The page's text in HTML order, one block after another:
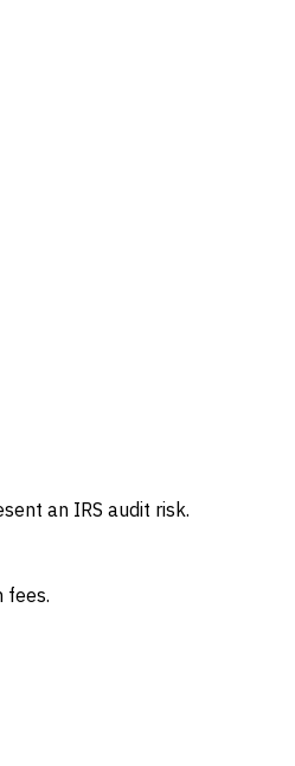
an IRS audit risk.
fees.